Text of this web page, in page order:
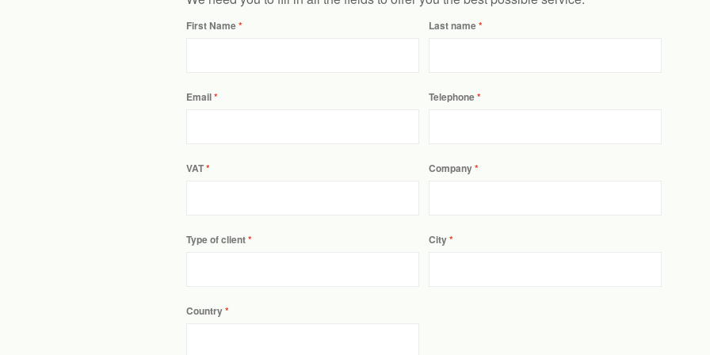
First Name Last name
Email Telephone
VAT Company
Type of client City
Country